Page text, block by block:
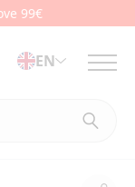
99€
EN